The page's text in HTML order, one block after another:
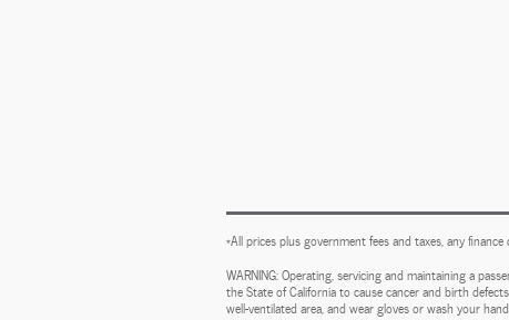
*All prices plus government fees and taxes, any
WARNING: Operating, servicing and maintaining a
the State of California to cause cancer and birth
well-ventilated area, and wear gloves or wash your